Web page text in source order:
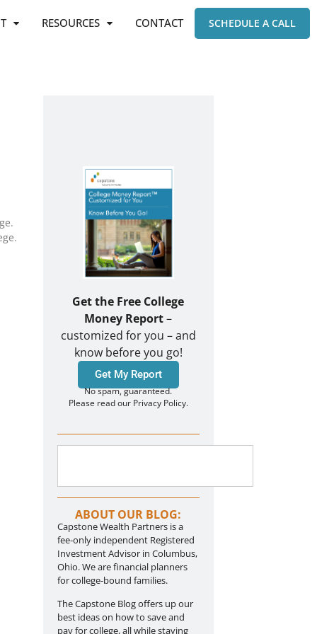
RESOURCES CONTACT SCHEDULE A CALL
Get the Free College
Money Report–
customized for you – and
know before you go!
Get My Report
No spam, guaranteed.
Please read our Privacy Policy.
ABOUT OUR BLOG:
Capstone Wealth Partners is a
fee-only independent Registered
Investment Advisor in Columbus,
Ohio. We are financial planners
for college-bound families.
The Capstone Blog offers up our
best ideas on how to save and
pay for college, all while staying